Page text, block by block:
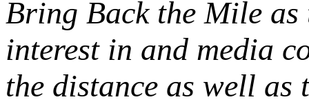
Bring Back the Mile as
interest in and media
the distance as well